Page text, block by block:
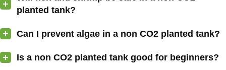
planted tank?
Can I prevent algae in a non CO2 planted tank?
Is a non CO2 planted tank good for beginners?